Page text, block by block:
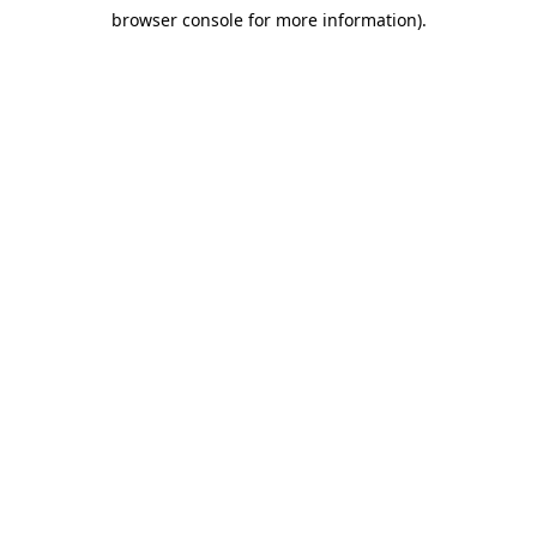
browser console for more information).